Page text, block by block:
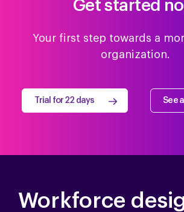
Get started
Your first step towards a
organization.
Trial for 22 days See
Workforce